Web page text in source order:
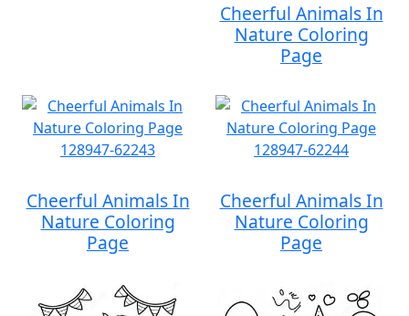
Cheerful Animals In
Nature Coloring
Page
Cheerful Animals In
Nature Coloring
Page
Cheerful Animals In
Nature Coloring
Page